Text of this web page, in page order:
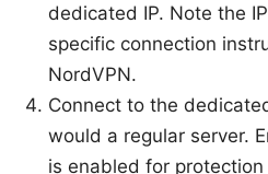
dedicated IP. Note the
specific connection
NordVPN.
Connect to the
would a regular server.
is enabled for protection